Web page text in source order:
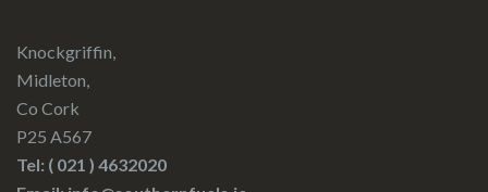
Knockgriffin,
Midleton,
Co Cork
P25 A567
Tel: ( 021 ) 4632020